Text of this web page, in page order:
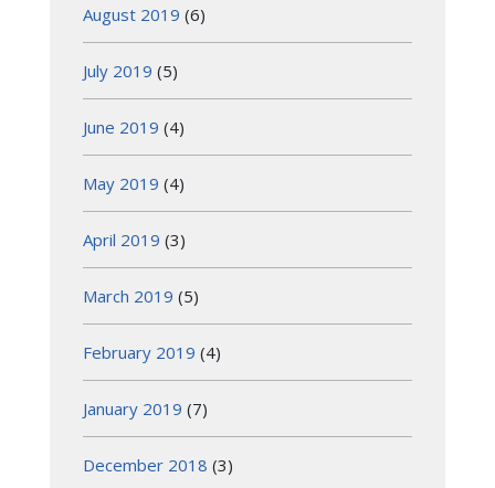
August 2019 (6)
July 2019 (5)
June 2019 (4)
May 2019 (4)
April 2019 (3)
March 2019 (5)
February 2019 (4)
January 2019 (7)
December 2018 (3)